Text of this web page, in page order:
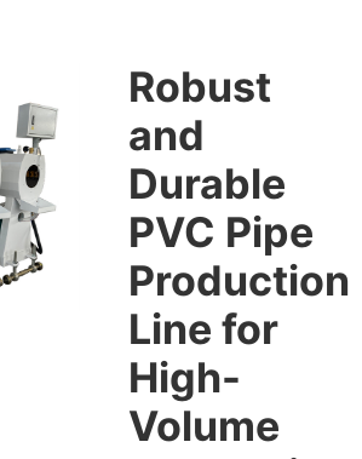
Robust
and
Durable
PVC Pipe
Production
Line for
High-
Volume